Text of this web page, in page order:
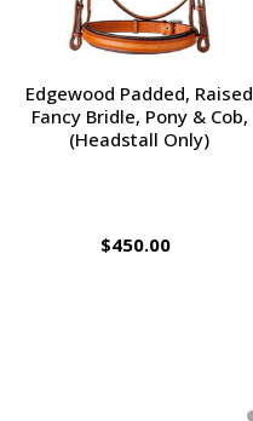
Edgewood Padded, Raised
Fancy Bridle, Pony & Cob,
(Headstall Only)
$450.00